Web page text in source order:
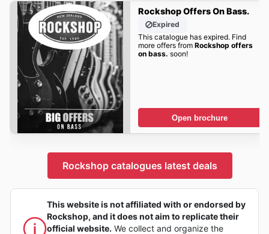
Rockshop Offers On Bass.
Expired
This catalogue has expired. Find
more offers from Rockshop offers
on bass. soon!
Open brochure
Rockshop catalogues latest deals
This website is not affiliated with or endorsed by
Rockshop, and it does not aim to replicate their
official website. We collect and organize the